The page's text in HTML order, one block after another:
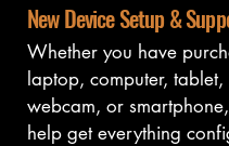
New Device Setup &
Whether you have
laptop, computer, tablet,
webcam, or
help get everything